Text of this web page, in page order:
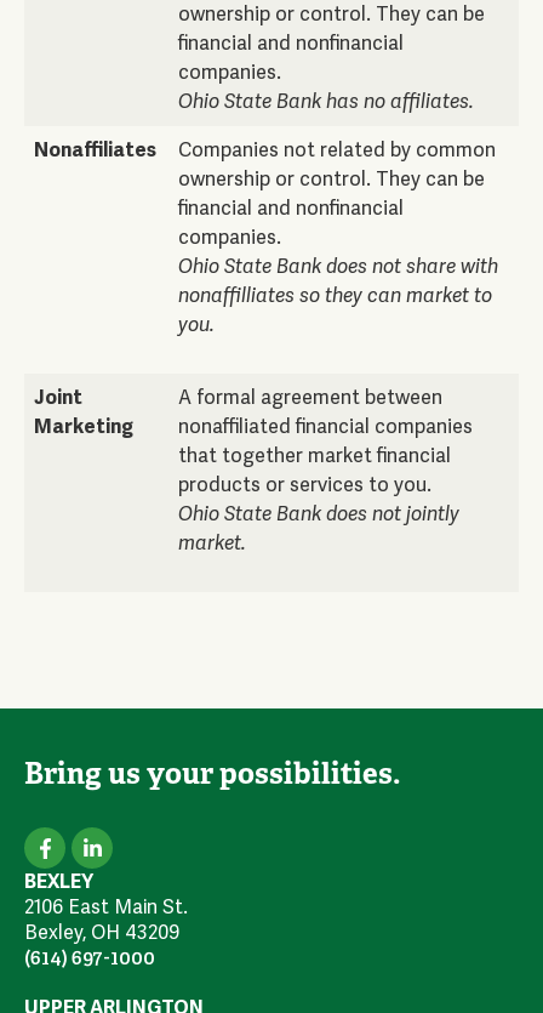
ownership or control. They can be
financial and nonfinancial
companies.
Ohio State Bank has no affiliates.
Nonaffiliates
Companies not related by common
ownership or control. They can be
financial and nonfinancial
companies.
Ohio State Bank does not share with
nonaffilliates so they can market to
you.
Joint
Marketing
A formal agreement between
nonaffiliated financial companies
that together market financial
products or services to you.
Ohio State Bank does not jointly
market.
Bring us your possibilities.
BEXLEY
2106 East Main St.
Bexley, OH 43209
(614) 697-1000
UPPER ARLINGTON